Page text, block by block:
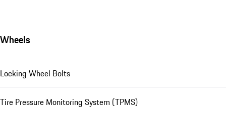
Wheels
Locking Wheel Bolts
Tire Pressure Monitoring System (TPMS)